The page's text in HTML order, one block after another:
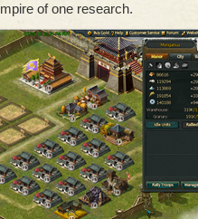
of one research.